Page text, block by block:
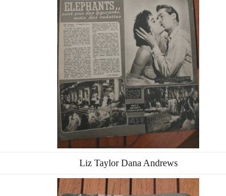
Liz Taylor Dana Andrews